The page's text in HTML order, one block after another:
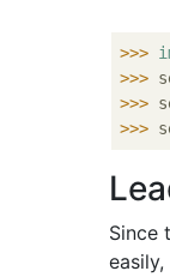
>>>
>>>
>>>
>>>
Since